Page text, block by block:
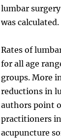
lumbar
was calculated.
Rates of
for all age
groups. More
reductions in
authors point
practitioners
acupuncture